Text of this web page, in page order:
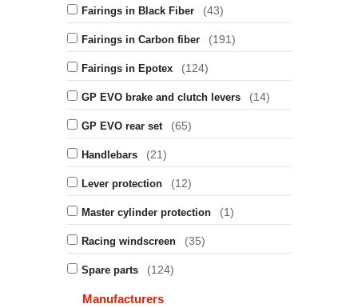
Fairings in Black Fiber (43)
Fairings in Carbon fiber (191)
Fairings in Epotex (124)
GP EVO brake and clutch levers (14)
GP EVO rear set (65)
Handlebars (21)
Lever protection (12)
Master cylinder protection (1)
Racing windscreen (35)
Spare parts (124)
Manufacturers